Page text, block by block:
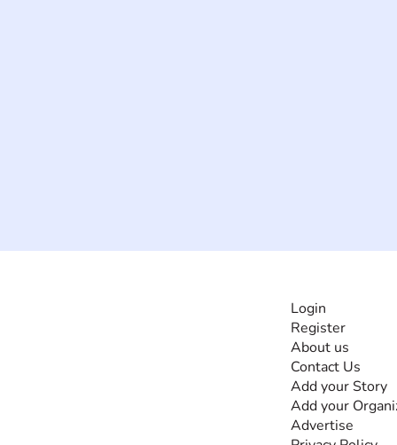
Login
Register
About us
Contact Us
Add your Story
Add your
Advertise